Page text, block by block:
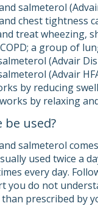
salmeterol
chest tightness
treat wheezing,
a group of
(Advair
(Advair
by reducing
by relaxing
used?
salmeterol
used twice a
every day.
you do not
prescribed by